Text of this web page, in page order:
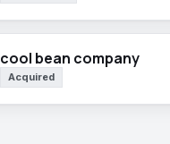
cool bean company
Acquired